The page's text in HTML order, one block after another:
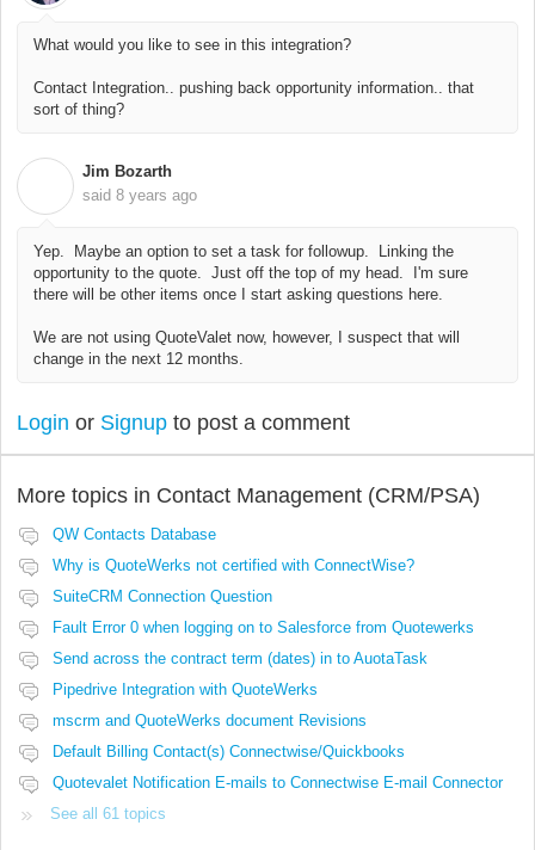
What would you like to see in this integration?
Contact Integration.. pushing back opportunity information.. that
sort of thing?
Jim Bozarth
said 8 years ago
Yep. Maybe an option to set a task for followup. Linking the
opportunity to the quote. Just off the top of my head. I'm sure
there will be other items once I start asking questions here.
We are not using QuoteValet now, however, I suspect that will
change in the next 12 months.
Login or Signup to post a comment
More topics in Contact Management (CRM/PSA)
QW Contacts Database
Why is QuoteWerks not certified with ConnectWise?
SuiteCRM Connection Question
Fault Error 0 when logging on to Salesforce from Quotewerks
Send across the contract term (dates) in to AuotaTask
Pipedrive Integration with QuoteWerks
mscrm and QuoteWerks document Revisions
Default Billing Contact(s) Connectwise/Quickbooks
Quotevalet Notification E-mails to Connectwise E-mail Connector
See all 61 topics